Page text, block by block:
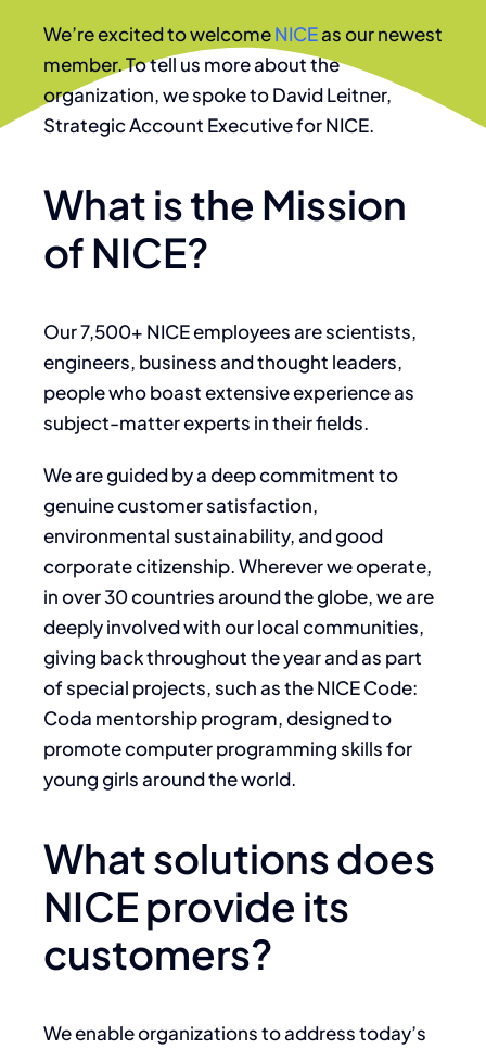
We’re excited to welcomeNICEas our newest
member. To tell us more about the
organization, we spoke to David Leitner,
Strategic Account Executive for NICE.
What is the Mission
of NICE?
Our 7,500+ NICE employees are scientists,
engineers, business and thought leaders,
people who boast extensive experience as
subject-matter experts in their fields.
We are guided by a deep commitment to
genuine customer satisfaction,
environmental sustainability, and good
corporate citizenship. Wherever we operate,
in over 30 countries around the globe, we are
deeply involved with our local communities,
giving back throughout the year and as part
of special projects, such as the NICE Code:
Coda mentorship program, designed to
promote computer programming skills for
young girls around the world.
What solutions does
NICE provide its
customers?
We enable organizations to address today’s